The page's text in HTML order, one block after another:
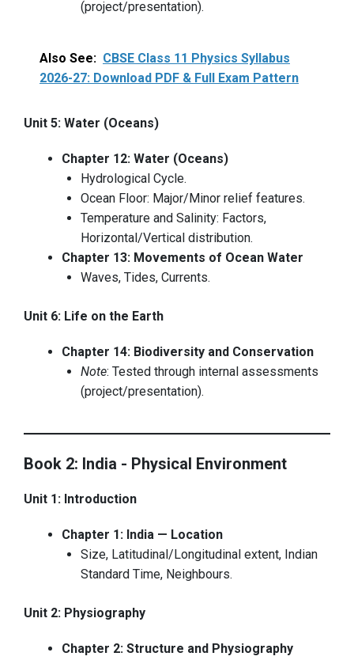
(project/presentation).
Also See: CBSE Class 11 Physics Syllabus
2026-27: Download PDF & Full Exam Pattern
Unit 5: Water (Oceans)
Chapter 12: Water (Oceans)
Hydrological Cycle.
Ocean Floor: Major/Minor relief features.
Temperature and Salinity: Factors,
Horizontal/Vertical distribution.
Chapter 13: Movements of Ocean Water
Waves, Tides, Currents.
Unit 6: Life on the Earth
Chapter 14: Biodiversity and Conservation
Note: Tested through internal assessments
(project/presentation).
Book 2: India - Physical Environment
Unit 1: Introduction
Chapter 1: India — Location
Size, Latitudinal/Longitudinal extent, Indian
Standard Time, Neighbours.
Unit 2: Physiography
Chapter 2: Structure and Physiography